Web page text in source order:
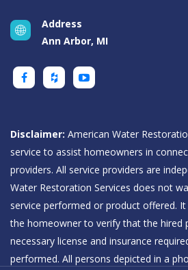
Address
Ann Arbor, MI
Disclaimer: American Water
service to assist homeowners in
providers. All service providers are
Water Restoration Services does not
service performed or product offered.
the homeowner to verify that the hired
necessary license and insurance
performed. All persons depicted in a